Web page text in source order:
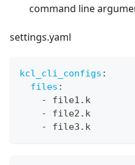
command line
settings.yaml
kcl_cli_configs :
files :
-
file1.k
-
file2.k
-
file3.k